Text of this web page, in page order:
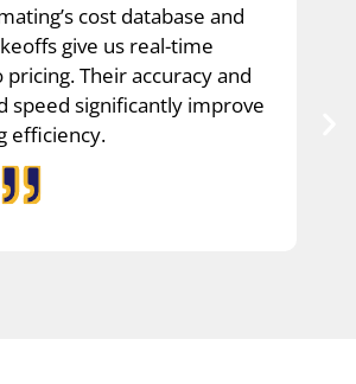
cost database and
give us real-time
Their accuracy and
speed significantly improve
efficiency.